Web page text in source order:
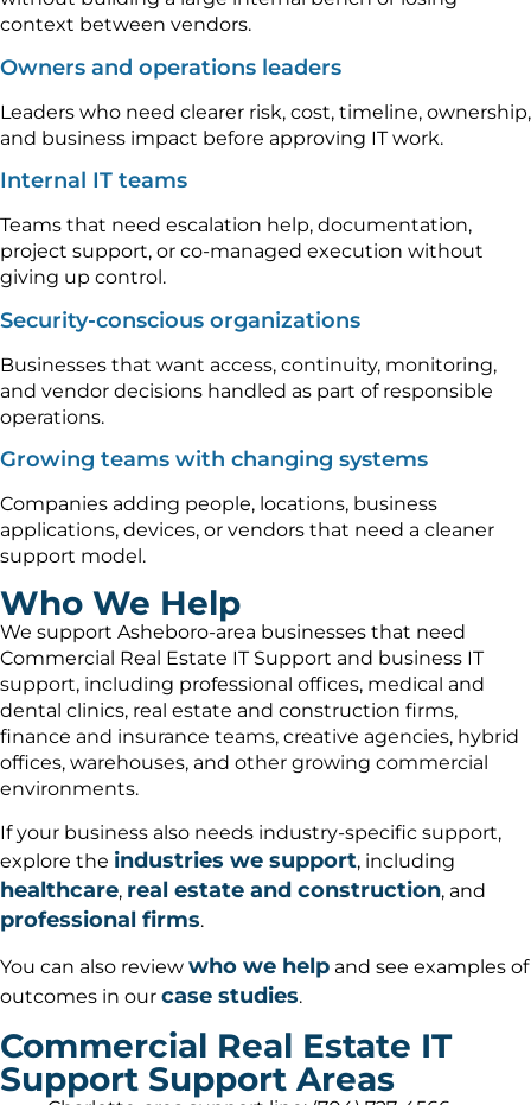
context between vendors.
Owners and operations leaders
Leaders who need clearer risk, cost, timeline, ownership,
and business impact before approving IT work.
Internal IT teams
Teams that need escalation help, documentation,
project support, or co-managed execution without
giving up control.
Security-conscious organizations
Businesses that want access, continuity, monitoring,
and vendor decisions handled as part of responsible
operations.
Growing teams with changing systems
Companies adding people, locations, business
applications, devices, or vendors that need a cleaner
support model.
Who We Help
We support Asheboro-area businesses that need
Commercial Real Estate IT Support and business IT
support, including professional offices, medical and
dental clinics, real estate and construction firms,
finance and insurance teams, creative agencies, hybrid
offices, warehouses, and other growing commercial
environments.
If your business also needs industry-specific support,
explore the industries we support, including
healthcare, real estate and construction, and
professional firms.
You can also review who we help and see examples of
outcomes in our case studies.
Commercial Real Estate IT
Support Support Areas